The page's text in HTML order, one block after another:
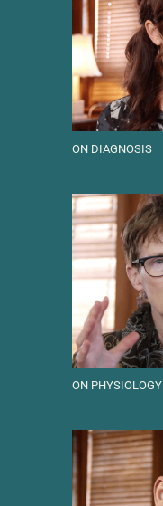
ON DIAGNOSIS
ON PHYSIOLOGY